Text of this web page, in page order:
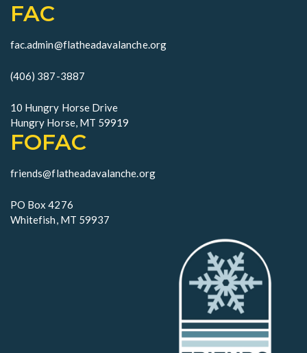
FAC
fac.admin@flatheadavalanche.org
(406) 387-3887
10 Hungry Horse Drive
Hungry Horse, MT 59919
FOFAC
friends@flatheadavalanche.org
PO Box 4276
Whitefish, MT 59937